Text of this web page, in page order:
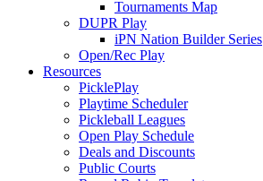
Tournaments Map
DUPR Play
iPN Nation Builder Series
Open/Rec Play
Resources
PicklePlay
Playtime Scheduler
Pickleball Leagues
Open Play Schedule
Deals and Discounts
Public Courts